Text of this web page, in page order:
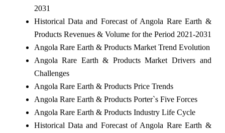
2031
Historical Data and Forecast of Angola Rare Earth &
Products Revenues & Volume for the Period 2021-2031
Angola Rare Earth & Products Market Trend Evolution
Angola Rare Earth & Products Market Drivers and
Challenges
Angola Rare Earth & Products Price Trends
Angola Rare Earth & Products Porter`s Five Forces
Angola Rare Earth & Products Industry Life Cycle
Historical Data and Forecast of Angola Rare Earth &